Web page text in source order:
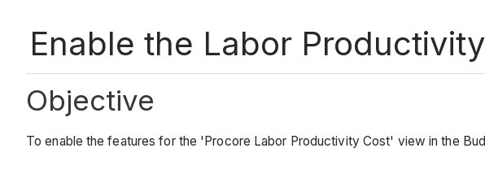
Enable the Labor
Objective
To enable the features for the 'Procore Labor Productivity Cost' view in the